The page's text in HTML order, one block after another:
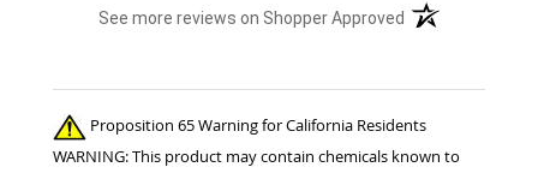
See more reviews on Shopper Approved (opens in a new
Proposition 65 Warning for California Residents
WARNING: This product may contain chemicals known to